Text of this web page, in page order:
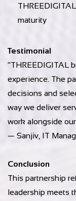
maturity
Testimonial
"THREEDIGITAL
experience. The
decisions and
way we deliver
work alongside
— Sanjiv, IT
Conclusion
This partnership
leadership meets